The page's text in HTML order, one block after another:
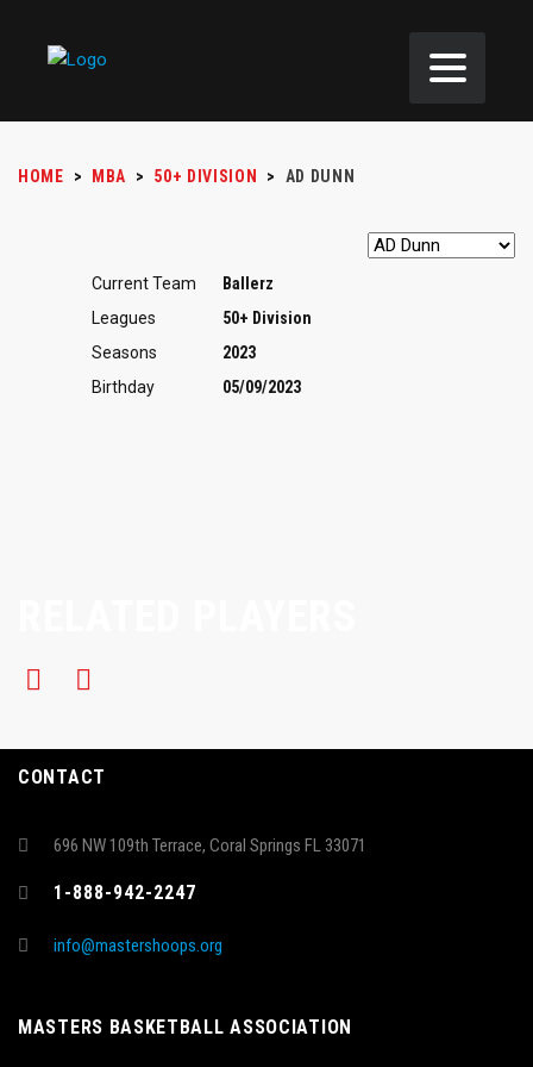
HOME > MBA > 50+ DIVISION > AD DUNN
Current Team
Ballerz
Leagues
50+ Division
Seasons
2023
Birthday
05/09/2023
CONTACT
696 NW 109th Terrace, Coral Springs FL 33071
1-888-942-2247
info@mastershoops.org
MASTERS BASKETBALL ASSOCIATION